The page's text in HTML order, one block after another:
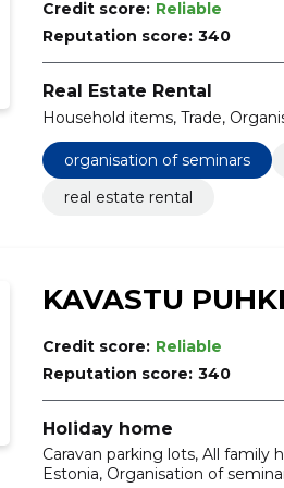
Credit score: Reliable
Reputation score: 340
Real Estate Rental
Household items, Trade,
organisation of seminars
real estate rental
KAVASTU
Credit score: Reliable
Reputation score: 340
Holiday home
Caravan parking lots, All family
Estonia, Organisation of